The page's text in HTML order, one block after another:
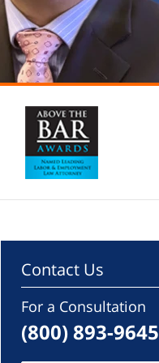
Contact Us
For a Consultation
(800) 893-9645